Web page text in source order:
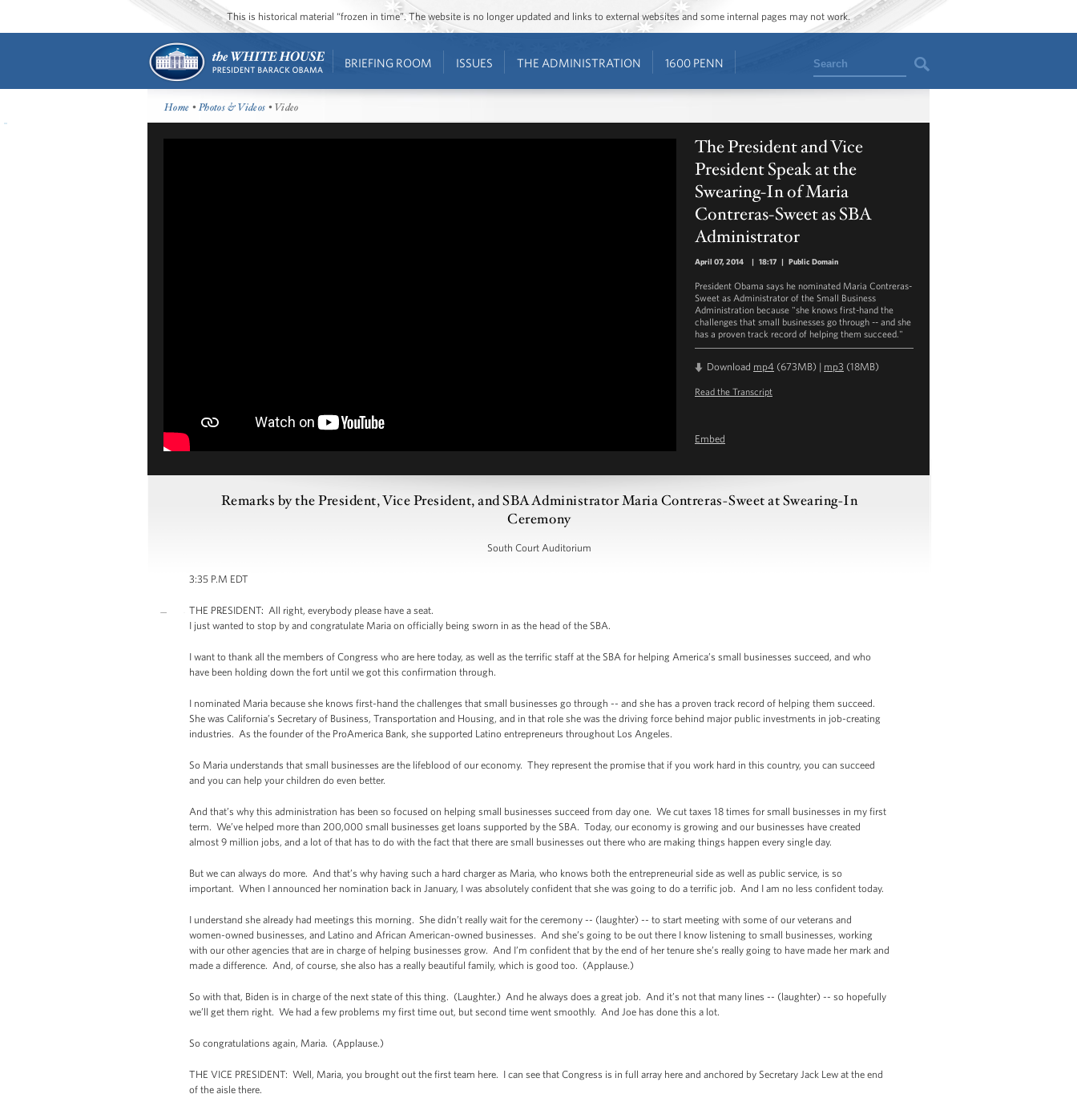
This is historical material “frozen in time”. The website is no longer updated and links to external websites and some internal pages may not work.
BRIEFING ROOM ISSUES THE ADMINISTRATION 1600 PENN Search
Home •Photos & Videos • Video
The President and Vice
President Speak at the
Swearing-In of Maria
Contreras-Sweet as SBA
Administrator
April 07, 2014 | 18:17 | Public Domain
President Obama says he nominated Maria Contreras-
Sweet as Administrator of the Small Business
Administration because "she knows first-hand the
challenges that small businesses go through -- and she
has a proven track record of helping them succeed."
Download mp4 (673MB) | mp3 (18MB)
Read the Transcript
Embed
Remarks by the President, Vice President, and SBA Administrator Maria Contreras-Sweet at Swearing-In
Ceremony
South Court Auditorium
3:35 P.M EDT
THE PRESIDENT: All right, everybody please have a seat.
I just wanted to stop by and congratulate Maria on officially being sworn in as the head of the SBA.
I want to thank all the members of Congress who are here today, as well as the terrific staff at the SBA for helping America’s small businesses succeed, and who
have been holding down the fort until we got this confirmation through.
I nominated Maria because she knows first-hand the challenges that small businesses go through -- and she has a proven track record of helping them succeed.
She was California’s Secretary of Business, Transportation and Housing, and in that role she was the driving force behind major public investments in job-creating
industries. As the founder of the ProAmerica Bank, she supported Latino entrepreneurs throughout Los Angeles.
So Maria understands that small businesses are the lifeblood of our economy. They represent the promise that if you work hard in this country, you can succeed
and you can help your children do even better.
And that’s why this administration has been so focused on helping small businesses succeed from day one. We cut taxes 18 times for small businesses in my first
term. We’ve helped more than 200,000 small businesses get loans supported by the SBA. Today, our economy is growing and our businesses have created
almost 9 million jobs, and a lot of that has to do with the fact that there are small businesses out there who are making things happen every single day.
But we can always do more. And that’s why having such a hard charger as Maria, who knows both the entrepreneurial side as well as public service, is so
important. When I announced her nomination back in January, I was absolutely confident that she was going to do a terrific job. And I am no less confident today.
I understand she already had meetings this morning. She didn’t really wait for the ceremony -- (laughter) -- to start meeting with some of our veterans and
women-owned businesses, and Latino and African American-owned businesses. And she’s going to be out there I know listening to small businesses, working
with our other agencies that are in charge of helping businesses grow. And I’m confident that by the end of her tenure she’s really going to have made her mark and
made a difference. And, of course, she also has a really beautiful family, which is good too. (Applause.)
So with that, Biden is in charge of the next state of this thing. (Laughter.) And he always does a great job. And it’s not that many lines -- (laughter) -- so hopefully
we’ll get them right. We had a few problems my first time out, but second time went smoothly. And Joe has done this a lot.
So congratulations again, Maria. (Applause.)
THE VICE PRESIDENT: Well, Maria, you brought out the first team here. I can see that Congress is in full array here and anchored by Secretary Jack Lew at the end
of the aisle there.